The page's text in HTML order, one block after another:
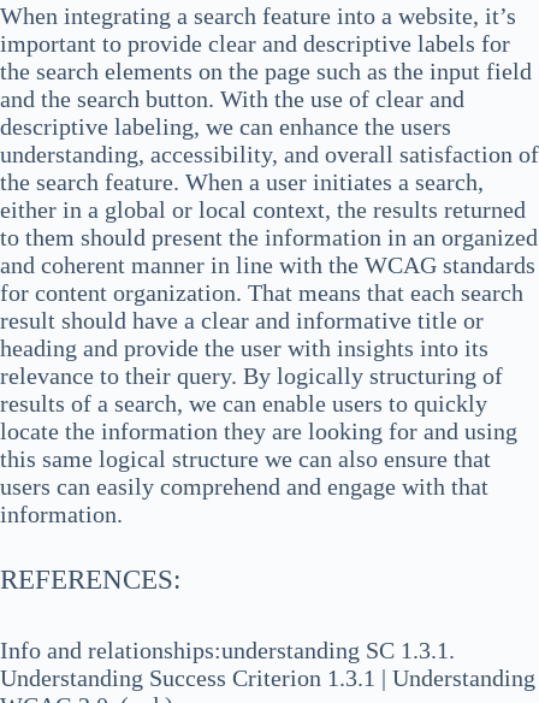
When integrating a search feature into a website, it’s
important to provide clear and descriptive labels for
the search elements on the page such as the input field
and the search button. With the use of clear and
descriptive labeling, we can enhance the users
understanding, accessibility, and overall satisfaction of
the search feature. When a user initiates a search,
either in a global or local context, the results returned
to them should present the information in an organized
and coherent manner in line with the WCAG standards
for content organization. That means that each search
result should have a clear and informative title or
heading and provide the user with insights into its
relevance to their query. By logically structuring of
results of a search, we can enable users to quickly
locate the information they are looking for and using
this same logical structure we can also ensure that
users can easily comprehend and engage with that
information.
REFERENCES:
Info and relationships:understanding SC 1.3.1.
Understanding Success Criterion 1.3.1 | Understanding